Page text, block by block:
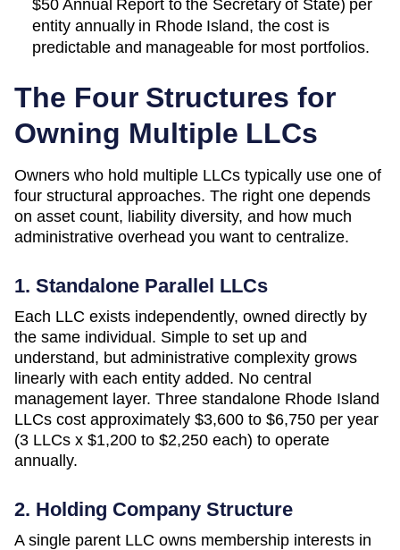
$50 Annual Report to the Secretary of State) per
entity annually in Rhode Island, the cost is
predictable and manageable for most portfolios.
The Four Structures for
Owning Multiple LLCs
Owners who hold multiple LLCs typically use one of
four structural approaches. The right one depends
on asset count, liability diversity, and how much
administrative overhead you want to centralize.
1. Standalone Parallel LLCs
Each LLC exists independently, owned directly by
the same individual. Simple to set up and
understand, but administrative complexity grows
linearly with each entity added. No central
management layer. Three standalone Rhode Island
LLCs cost approximately $3,600 to $6,750 per year
(3 LLCs x $1,200 to $2,250 each) to operate
annually.
2. Holding Company Structure
A single parent LLC owns membership interests in